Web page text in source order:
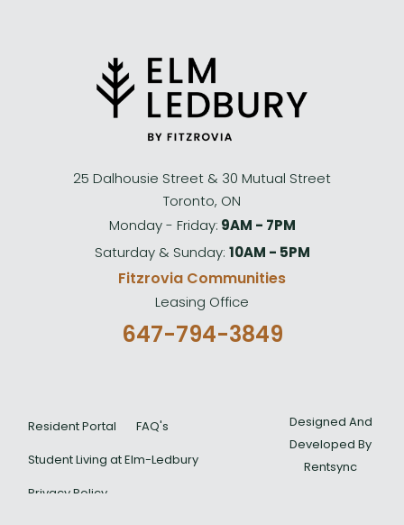
25 Dalhousie Street & 30 Mutual Street
Toronto, ON
Monday - Friday: 9AM - 7PM
Saturday & Sunday: 10AM - 5PM
Fitzrovia Communities
Leasing Office
647-794-3849
Resident Portal
FAQ's
Student Living at Elm-Ledbury
Privacy Policy
Designed And
Developed By
Rentsync